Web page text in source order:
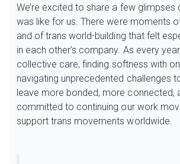
We’re excited to share a few glimpses
was like for us. There were moments
and of trans world-building that felt
in each other’s company. As every
collective care, finding softness with
navigating unprecedented challenges
leave more bonded, more connected,
committed to continuing our work
support trans movements worldwide.